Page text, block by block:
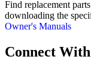
Find replacement
downloading the
Owner's Manuals
Connect